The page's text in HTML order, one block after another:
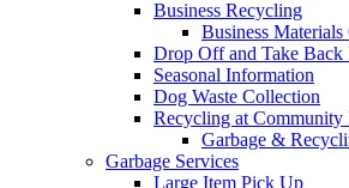
Business Recycling
Business
Drop Off and Take Back
Seasonal Information
Dog Waste Collection
Recycling at Community
Garbage &
Garbage Services
Large Item Pick Up